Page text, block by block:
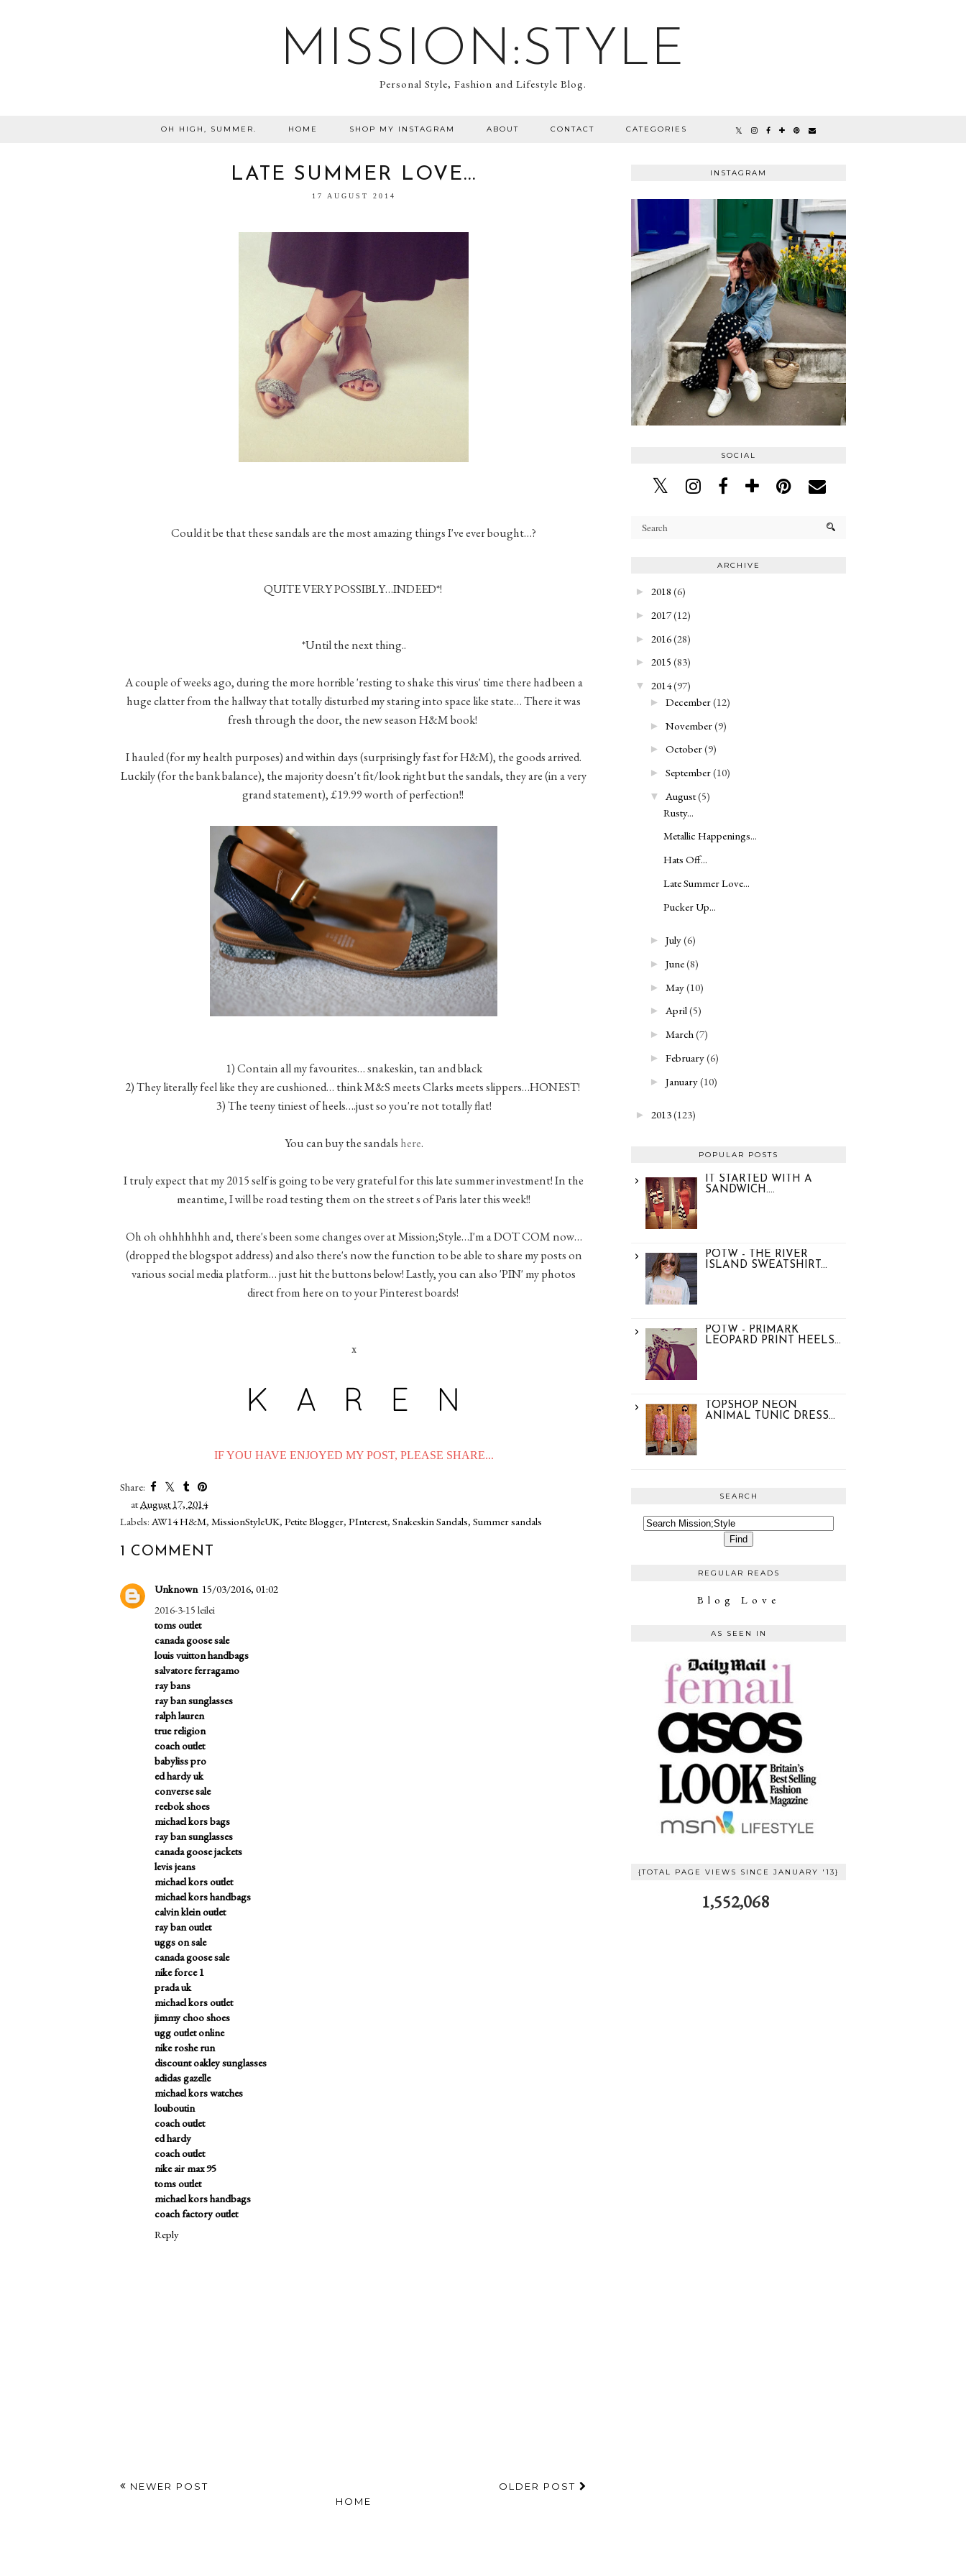
MISSION:STYLE
Personal Style, Fashion and Lifestyle Blog.
OH HIGH, SUMMER. HOME SHOP MY INSTAGRAM ABOUT CONTACT CATEGORIES
LATE SUMMER LOVE...
17 AUGUST 2014
Could it be that these sandals are the most amazing things I've ever bought…?
QUITE VERY POSSIBLY…INDEED*!
*Until the next thing..
A couple of weeks ago, during the more horrible 'resting to shake this virus' time there had been a
huge clatter from the hallway that totally disturbed my staring into space like state… There it was
fresh through the door, the new season H&M book!
I hauled (for my health purposes) and within days (surprisingly fast for H&M), the goods arrived.
Luckily (for the bank balance), the majority doesn't fit/look right but the sandals, they are (in a very
grand statement), £19.99 worth of perfection!!
1) Contain all my favourites… snakeskin, tan and black
2) They literally feel like they are cushioned… think M&S meets Clarks meets slippers…HONEST!
3) The teeny tiniest of heels….just so you're not totally flat!
You can buy the sandals here.
I truly expect that my 2015 self is going to be very grateful for this late summer investment! In the
meantime, I will be road testing them on the street s of Paris later this week!!
Oh oh ohhhhhhh and, there's been some changes over at Mission;Style…I'm a DOT COM now…
(dropped the blogspot address) and also there's now the function to be able to share my posts on
various social media platform… just hit the buttons below! Lastly, you can also 'PIN' my photos
direct from here on to your Pinterest boards!
x
IF YOU HAVE ENJOYED MY POST, PLEASE SHARE...
Share:
atAugust 17, 2014
Labels:AW14 H&M, MissionStyleUK, Petite Blogger, PInterest, Snakeskin Sandals, Summer sandals
1 COMMENT
Unknown 15/03/2016, 01:02
2016-3-15 leilei
toms outlet
canada goose sale
louis vuitton handbags
salvatore ferragamo
ray bans
ray ban sunglasses
ralph lauren
true religion
coach outlet
babyliss pro
ed hardy uk
converse sale
reebok shoes
michael kors bags
ray ban sunglasses
canada goose jackets
levis jeans
michael kors outlet
michael kors handbags
calvin klein outlet
ray ban outlet
uggs on sale
canada goose sale
nike force 1
prada uk
michael kors outlet
jimmy choo shoes
ugg outlet online
nike roshe run
discount oakley sunglasses
adidas gazelle
michael kors watches
louboutin
coach outlet
ed hardy
coach outlet
nike air max 95
toms outlet
michael kors handbags
coach factory outlet
Reply
NEWER POST
OLDER POST
HOME
INSTAGRAM
SOCIAL
ARCHIVE
► 2018 (6)
► 2017(12)
► 2016(28)
► 2015 (83)
▼ 2014(97)
► December(12)
► November(9)
► October(9)
► September(10)
▼ August(5)
Rusty...
Metallic Happenings...
Hats Off...
Late Summer Love...
Pucker Up...
► July(6)
► June(8)
► May(10)
► April(5)
► March(7)
► February(6)
► January(10)
► 2013(123)
POPULAR POSTS
IT STARTED WITH A
SANDWICH....
POTW - THE RIVER
ISLAND SWEATSHIRT...
POTW - PRIMARK
LEOPARD PRINT HEELS...
TOPSHOP NEON
ANIMAL TUNIC DRESS...
SEARCH
REGULAR READS
Blog Love
AS SEEN IN
{TOTAL PAGE VIEWS SINCE JANUARY '13}
1,552,068